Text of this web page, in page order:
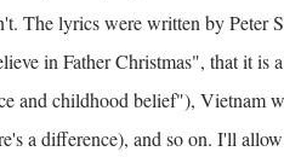
The lyrics were written by Peter
in Father Christmas", that it is
and childhood belief"), Vietnam
a difference), and so on. I'll